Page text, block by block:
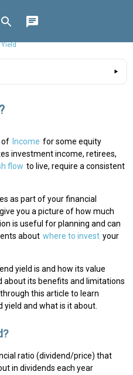
of Income for some equity
investment income, retirees,
flow to live, require a consistent
as part of your financial
you a picture of how much
is useful for planning and can
about where to invest your
yield is and how its value
about its benefits and limitations
this article to learn
yield and what is it about.
ratio (dividend/price) that
in dividends each year